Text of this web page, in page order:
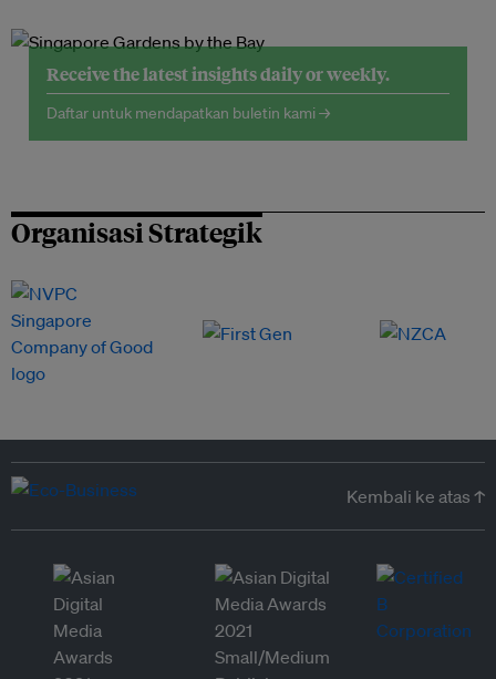
Receive the latest insights daily or weekly.
Daftar untuk mendapatkan buletin kami →
Organisasi Strategik
Kembali ke atas ↑